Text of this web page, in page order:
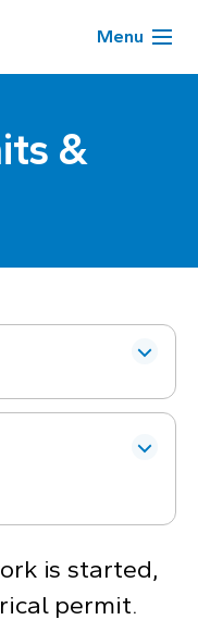
Menu
&
is started,
permit.